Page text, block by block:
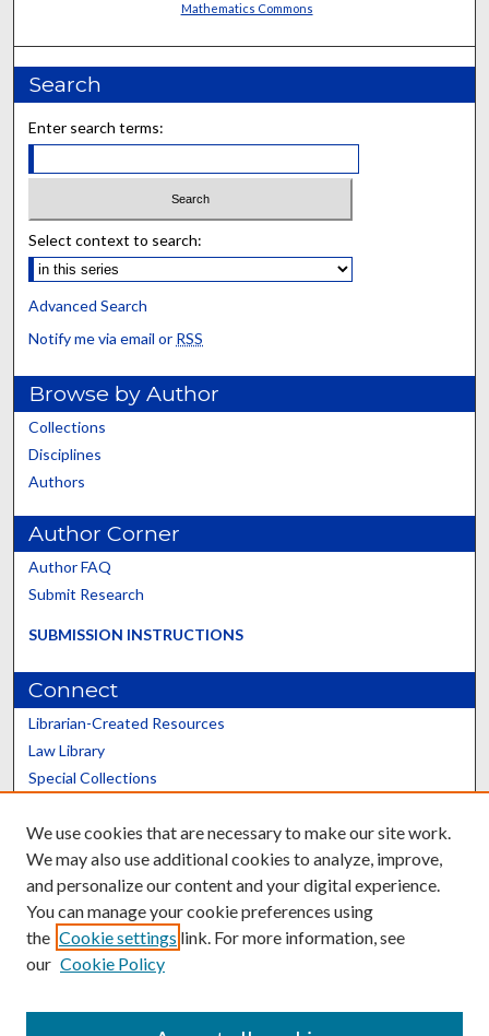
Mathematics Commons
Search
Enter search terms:
Select context to search:
Advanced Search
Notify me via email or RSS
Browse by Author
Collections
Disciplines
Authors
Author Corner
Author FAQ
Submit Research
SUBMISSION INSTRUCTIONS
Connect
Librarian-Created Resources
Law Library
Special Collections
Scholars@UK
Contact the Repository
We use cookies that are necessary to make our site work.
We may also use additional cookies to analyze, improve,
and personalize our content and your digital experience.
You can manage your cookie preferences using
the Cookie settings link. For more information, see
our Cookie Policy